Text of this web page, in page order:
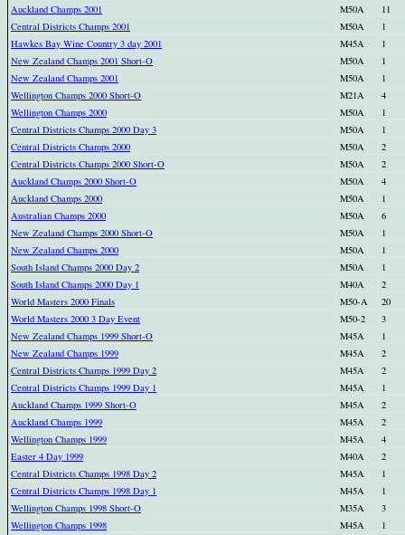
Auckland Champs 2001
M50A
11
Central Districts Champs 2001
M50A
1
Hawkes Bay Wine Country 3 day 2001
M45A
1
New Zealand Champs 2001 Short-O
M50A
1
New Zealand Champs 2001
M50A
1
Wellington Champs 2000 Short-O
M21A
4
Wellington Champs 2000
M50A
1
Central Districts Champs 2000 Day 3
M50A
1
Central Districts Champs 2000
M50A
2
Central Districts Champs 2000 Short-O
M50A
2
Auckland Champs 2000 Short-O
M50A
4
Auckland Champs 2000
M50A
1
Australian Champs 2000
M50A
6
New Zealand Champs 2000 Short-O
M50A
1
New Zealand Champs 2000
M50A
1
South Island Champs 2000 Day 2
M50A
1
South Island Champs 2000 Day 1
M40A
2
World Masters 2000 Finals
M50-A
20
World Masters 2000 3 Day Event
M50-2
3
New Zealand Champs 1999 Short-O
M45A
1
New Zealand Champs 1999
M45A
2
Central Districts Champs 1999 Day 2
M45A
2
Central Districts Champs 1999 Day 1
M45A
1
Auckland Champs 1999 Short-O
M45A
2
Auckland Champs 1999
M45A
2
Wellington Champs 1999
M45A
4
Easter 4 Day 1999
M40A
2
Central Districts Champs 1998 Day 2
M45A
1
Central Districts Champs 1998 Day 1
M45A
1
Wellington Champs 1998 Short-O
M35A
3
Wellington Champs 1998
M45A
1